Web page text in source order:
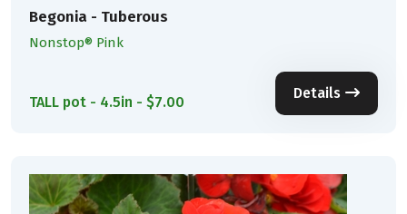
Begonia - Tuberous
Nonstop® Pink
TALL pot - 4.5in - $7.00
Details